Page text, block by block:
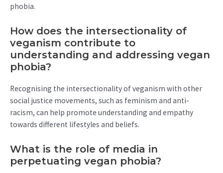
phobia.
How does the intersectionality of
veganism contribute to
understanding and addressing vegan
phobia?
Recognising the intersectionality of veganism with other
social justice movements, such as feminism and anti-
racism, can help promote understanding and empathy
towards different lifestyles and beliefs.
What is the role of media in
perpetuating vegan phobia?